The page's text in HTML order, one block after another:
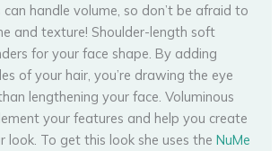
handle volume, so don’t be afraid to
and texture! Shoulder-length soft
for your face shape. By adding
of your hair, you’re drawing the eye
lengthening your face. Voluminous
your features and help you create
look. To get this look she uses theNuMe